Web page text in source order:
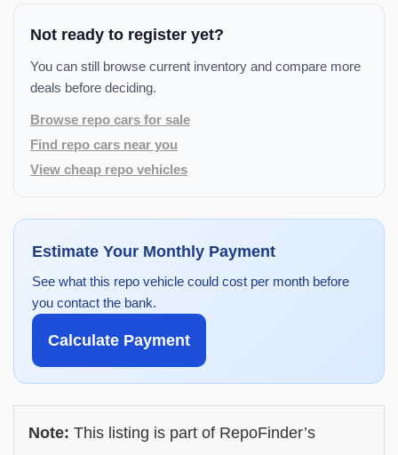
Not ready to register yet?
You can still browse current inventory and compare more
deals before deciding.
Browse repo cars for sale
Find repo cars near you
View cheap repo vehicles
Estimate Your Monthly Payment
See what this repo vehicle could cost per month before
you contact the bank.
Calculate Payment
Note: This listing is part of RepoFinder’s